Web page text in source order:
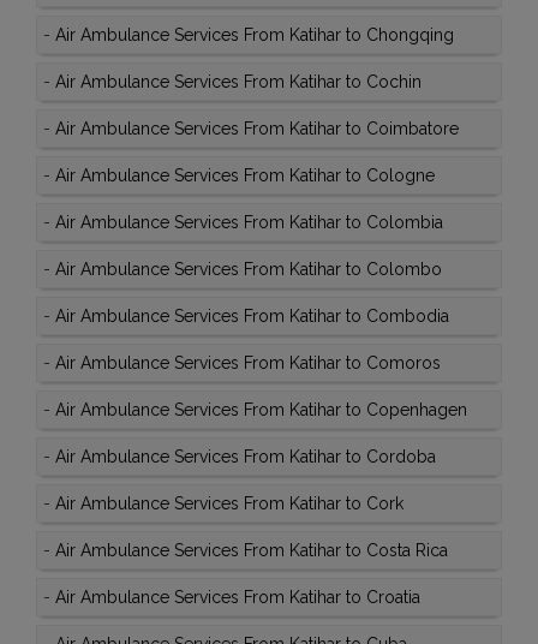
- Air Ambulance Services From Katihar to Chongqing
- Air Ambulance Services From Katihar to Cochin
- Air Ambulance Services From Katihar to Coimbatore
- Air Ambulance Services From Katihar to Cologne
- Air Ambulance Services From Katihar to Colombia
- Air Ambulance Services From Katihar to Colombo
- Air Ambulance Services From Katihar to Combodia
- Air Ambulance Services From Katihar to Comoros
- Air Ambulance Services From Katihar to Copenhagen
- Air Ambulance Services From Katihar to Cordoba
- Air Ambulance Services From Katihar to Cork
- Air Ambulance Services From Katihar to Costa Rica
- Air Ambulance Services From Katihar to Croatia